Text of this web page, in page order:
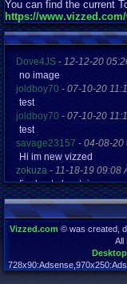
You can find the current
https://
Dove4JS - 12-12-20
no image
joldboy70 - 07-10-20
test
joldboy70 - 07-10-20
test
savage23157 - 04-08-20
Hi im new vizzed
zokuza - 11-18-19 09:08
final got playstaion
yoshirulez!-02-10-17
MAY MAYS
yoshirulez!-02-10-17
02-07-17
OwO what's this?
Vizzed.com© was created,
All
Page rendered in 0.043